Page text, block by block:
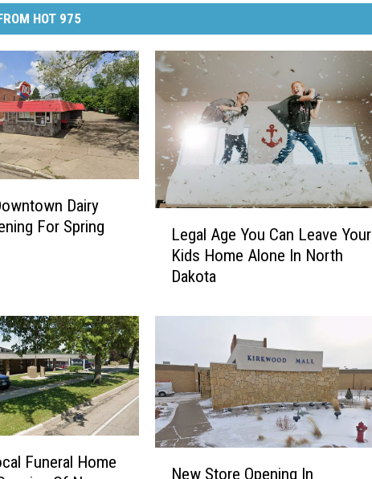
HOT 975
Dairy
For Spring
A
Y
o
u
C
Legal Age You Can Leave Your
Kids Home Alone In North
Dakota
Funeral Home
New Store Opening In